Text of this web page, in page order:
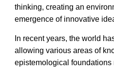
thinking, creating an
emergence of innovative
In recent years, the world
allowing various areas of
epistemological